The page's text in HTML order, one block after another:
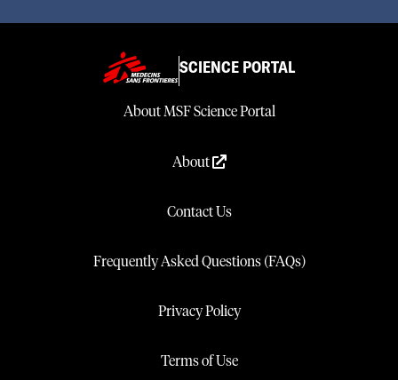
SCIENCE PORTAL
About MSF Science Portal
About
Contact Us
Frequently Asked Questions (FAQs)
Privacy Policy
Terms of Use